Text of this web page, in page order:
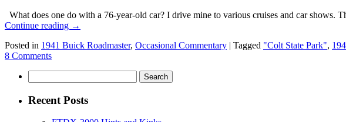
What does one do with a 76-year-old car? I drive mine to various cruises and car
Continue reading →
Posted in 1941 Buick Roadmaster, Occasional Commentary | Tagged "Colt State Park",
8 Comments
for:
Recent Posts